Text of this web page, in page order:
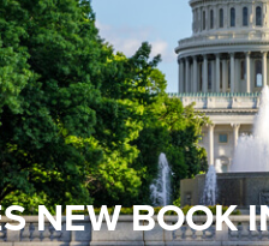
NEW BOOK